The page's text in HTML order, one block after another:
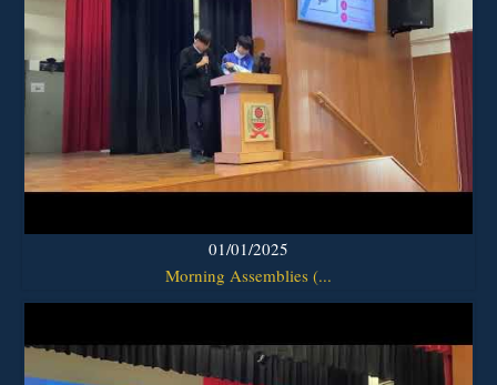
01/01/2025
Morning Assemblies (...